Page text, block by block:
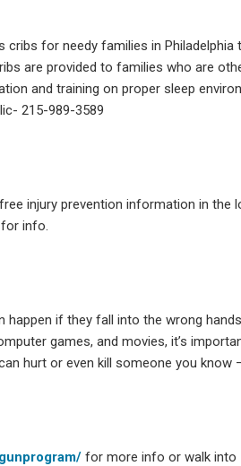
for needy families in Philadelphia
are provided to families who are
and training on proper sleep
215-989-3589
injury prevention information in the
for info.
if they fall into the wrong
games, and movies, it’s
hurt or even kill someone you know
for more info or walk into